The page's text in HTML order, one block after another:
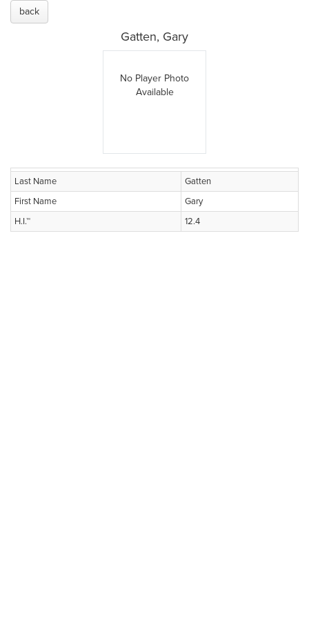
back
Gatten, Gary
No Player Photo
Available
Last Name
Gatten
First Name
Gary
H.I.™
12.4